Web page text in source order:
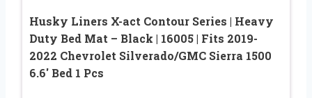
Husky Liners X-act Contour Series | Heavy
Duty Bed Mat – Black | 16005 | Fits 2019-
2022 Chevrolet Silverado/GMC Sierra 1500
6.6′ Bed 1 Pcs